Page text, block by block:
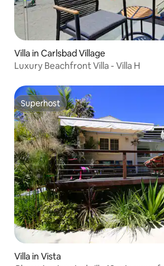
Villa in Carlsbad Village
Luxury Beachfront Villa - Villa H
Superhost
Superhost
Villa in Vista